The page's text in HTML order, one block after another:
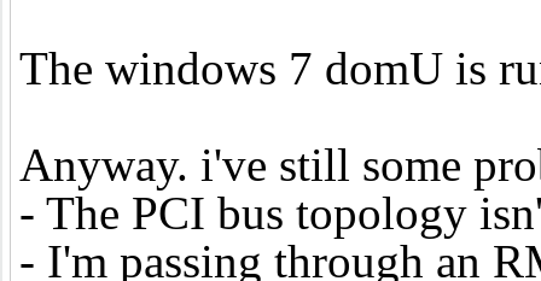
The windows 7 domU is
Anyway. i've still some
- The PCI bus topology
- I'm passing through an